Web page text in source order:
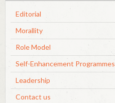
Editorial
Morallity
Role Model
Self-Enhancement Programmes
Leadership
Contact us